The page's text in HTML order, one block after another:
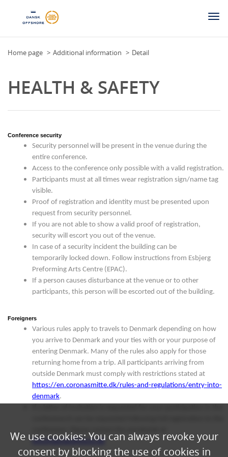
Home page Additional information Detail
HEALTH & SAFETY
Conference security
Security personnel will be present in the venue during the
entire conference.
Access to the conference only possible with a valid registration.
Participants must at all times wear registration sign/name tag
visible.
Proof of registration and identity must be presented upon
request from security personnel.
If you are not able to show a valid proof of registration,
security will escort you out of the venue.
In case of a security incident the building can be
temporarily locked down. Follow instructions from Esbjerg
Preforming Arts Centre (EPAC).
If a person causes disturbance at the venue or to other
participants, this person will be escorted out of the building.
Foreigners
Various rules apply to travels to Denmark depending on how
you arrive to Denmark and your ties with or your purpose of
entering Denmark. Many of the rules also apply for those
returning home from a trip. All participants arriving from
outside Denmark must comply with restrictions stated at
https://en.coronasmitte.dk/rules-and-regulations/entry-into-
denmark.
conference. Please contact the secretariat at
info@danskoffshore.dk
We use cookies: You can always revoke your
consent by blocking the use of cookies in